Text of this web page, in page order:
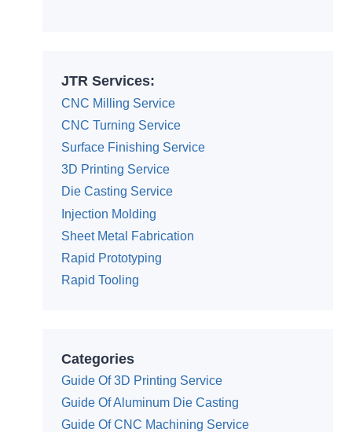
JTR Services:
CNC Milling Service
CNC Turning Service
Surface Finishing Service
3D Printing Service
Die Casting Service
Injection Molding
Sheet Metal Fabrication
Rapid Prototyping
Rapid Tooling
Categories
Guide Of 3D Printing Service
Guide Of Aluminum Die Casting
Guide Of CNC Machining Service